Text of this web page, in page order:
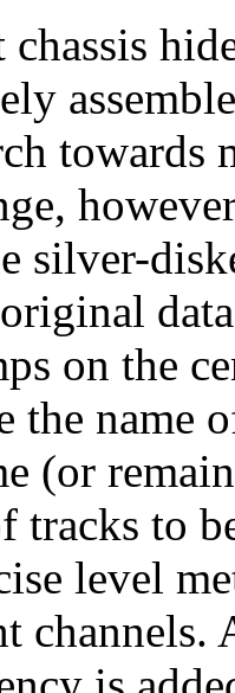
chassis
silver-
on the
the name
(or
tracks to
level
channels.